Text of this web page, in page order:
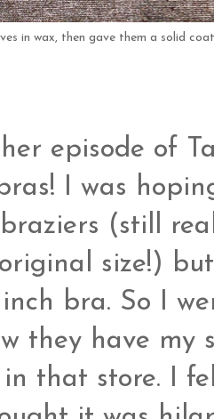
in wax, then gave them a solid
episode of
I was
(still
size!)
bra. So I
they have my
in that store. I